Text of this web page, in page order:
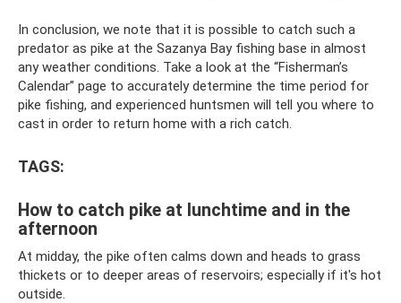
In conclusion, we note that it is possible to catch such a
predator as pike at the Sazanya Bay fishing base in almost
any weather conditions. Take a look at the “Fisherman’s
Calendar” page to accurately determine the time period for
pike fishing, and experienced huntsmen will tell you where to
cast in order to return home with a rich catch.
TAGS:
How to catch pike at lunchtime and in the
afternoon
At midday, the pike often calms down and heads to grass
thickets or to deeper areas of reservoirs; especially if it's hot
outside.